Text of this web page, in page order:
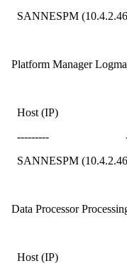
SANNESPM
Platform Manager
Host (IP) Last
--------- --------
SANNESPM
Data Processor
Host (IP) Last